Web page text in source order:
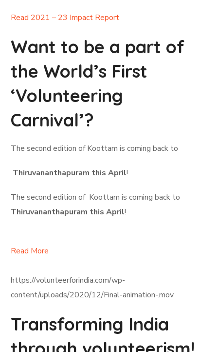
Read 2021 – 23 Impact Report
Want to be a part of
the World’s First
‘Volunteering
Carnival’?
The second edition of Koottam is coming back to
Thiruvananthapuram this April!
The second edition of Koottam is coming back to
Thiruvananthapuram this April!
Read More
https://volunteerforindia.com/wp-
content/uploads/2020/12/Final-animation-.mov
Transforming India